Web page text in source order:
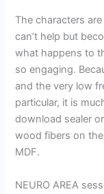
The characters
can’t help but
what happens to
so engaging.
and the very low
particular, it is
download sealer
wood fibers on
MDF.
NEURO AREA